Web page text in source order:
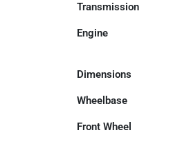
Transmission
Engine
Dimensions
Wheelbase
Front Wheel